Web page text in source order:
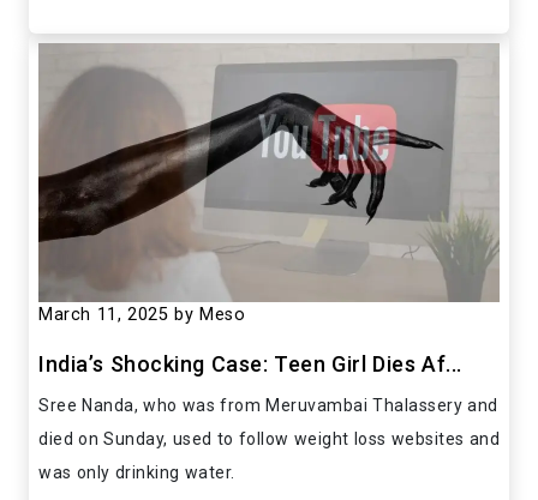
March 11, 2025 by Meso
India’s Shocking Case: Teen Girl Dies Af...
Sree Nanda, who was from Meruvambai Thalassery and
died on Sunday, used to follow weight loss websites and
was only drinking water.